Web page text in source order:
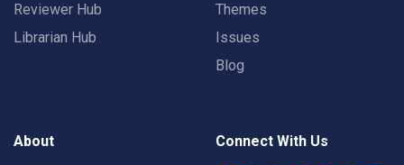
Reviewer Hub
Librarian Hub
Themes
Issues
Blog
About Connect With Us